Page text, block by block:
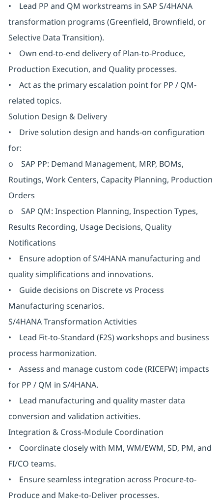
• Lead PP and QM workstreams in SAP S/4HANA
transformation programs (Greenfield, Brownfield, or
Selective Data Transition).
• Own end-to-end delivery of Plan-to-Produce,
Production Execution, and Quality processes.
• Act as the primary escalation point for PP / QM-
related topics.
Solution Design & Delivery
• Drive solution design and hands-on configuration
for:
o SAP PP: Demand Management, MRP, BOMs,
Routings, Work Centers, Capacity Planning, Production
Orders
o SAP QM: Inspection Planning, Inspection Types,
Results Recording, Usage Decisions, Quality
Notifications
• Ensure adoption of S/4HANA manufacturing and
quality simplifications and innovations.
• Guide decisions on Discrete vs Process
Manufacturing scenarios.
S/4HANA Transformation Activities
• Lead Fit-to-Standard (F2S) workshops and business
process harmonization.
• Assess and manage custom code (RICEFW) impacts
for PP / QM in S/4HANA.
• Lead manufacturing and quality master data
conversion and validation activities.
Integration & Cross-Module Coordination
• Coordinate closely with MM, WM/EWM, SD, PM, and
FI/CO teams.
• Ensure seamless integration across Procure-to-
Produce and Make-to-Deliver processes.